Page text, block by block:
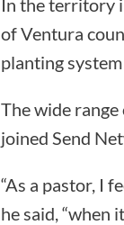
of Ventura
planting
The wide
joined Send
“As a pastor, I
he said, “when